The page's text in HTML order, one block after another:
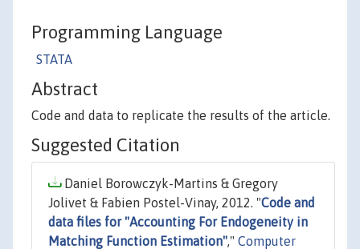
Programming Language
STATA
Abstract
Code and data to replicate the results of the article.
Suggested Citation
Daniel Borowczyk-Martins & Gregory
Jolivet & Fabien Postel-Vinay, 2012. "Code and
data files for "Accounting For Endogeneity in
Matching Function Estimation"," Computer